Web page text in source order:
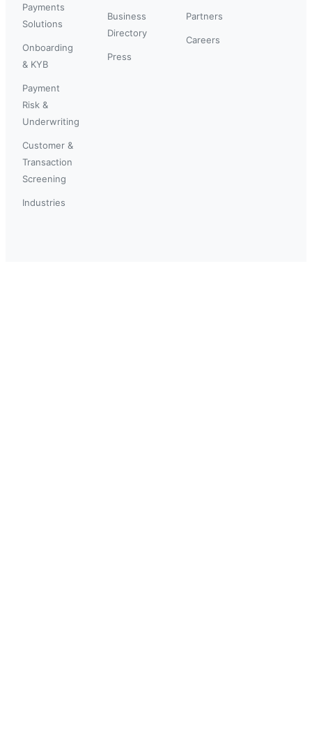
Payments
Solutions
Onboarding
& KYB
Payment
Risk &
Underwriting
Customer &
Transaction
Screening
Industries
Business
Directory
Press
Partners
Careers